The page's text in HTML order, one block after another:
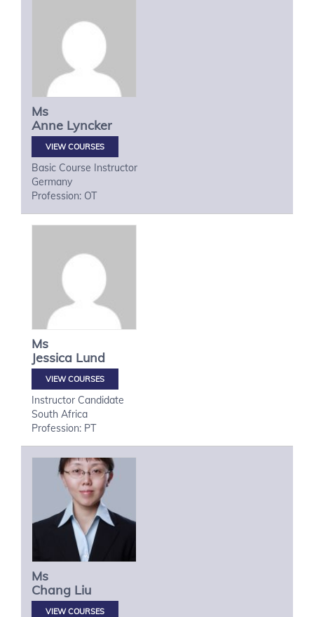
Ms
Anne Lyncker
VIEW COURSES
Basic Course Instructor
Germany
Profession: OT
Ms
Jessica Lund
VIEW COURSES
Instructor Candidate
South Africa
Profession: PT
Ms
Chang Liu
VIEW COURSES